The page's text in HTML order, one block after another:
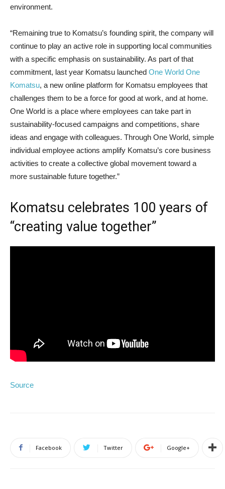
environment.
“Remaining true to Komatsu’s founding spirit, the company will
continue to play an active role in supporting local communities
with a specific emphasis on sustainability. As part of that
commitment, last year Komatsu launched One World One
Komatsu, a new online platform for Komatsu employees that
challenges them to be a force for good at work, and at home.
One World is a place where employees can take part in
sustainability-focused campaigns and competitions, share
ideas and engage with colleagues. Through One World, simple
individual employee actions amplify Komatsu’s core business
activities to create a collective global movement toward a
more sustainable future together.”
Komatsu celebrates 100 years of
“creating value together”
Source
Facebook Twitter Google+